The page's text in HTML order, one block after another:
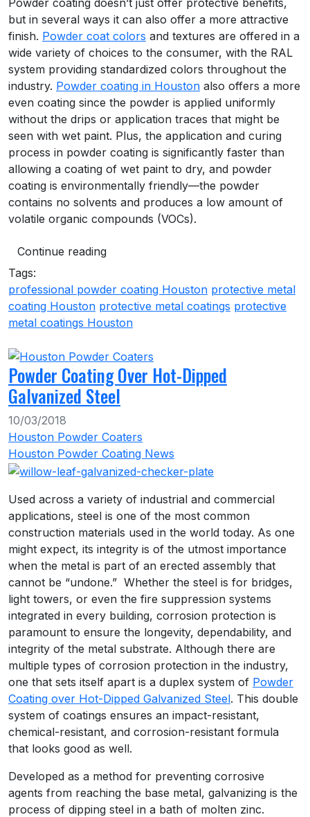
but in several ways it can also offer a more attractive
finish. Powder coat colors and textures are offered in a
wide variety of choices to the consumer, with the RAL
system providing standardized colors throughout the
industry. Powder coating in Houston also offers a more
even coating since the powder is applied uniformly
without the drips or application traces that might be
seen with wet paint. Plus, the application and curing
process in powder coating is significantly faster than
allowing a coating of wet paint to dry, and powder
coating is environmentally friendly—the powder
contains no solvents and produces a low amount of
volatile organic compounds (VOCs).
Continue reading
Tags:
professional powder coating Houston protective metal
coating Houston protective metal coatings protective
metal coatings Houston
Powder Coating Over Hot-Dipped
Galvanized Steel
10/03/2018
Houston Powder Coaters
Houston Powder Coating News
Used across a variety of industrial and commercial
applications, steel is one of the most common
construction materials used in the world today. As one
might expect, its integrity is of the utmost importance
when the metal is part of an erected assembly that
cannot be “undone.” Whether the steel is for bridges,
light towers, or even the fire suppression systems
integrated in every building, corrosion protection is
paramount to ensure the longevity, dependability, and
integrity of the metal substrate. Although there are
multiple types of corrosion protection in the industry,
one that sets itself apart is a duplex system of Powder
Coating over Hot-Dipped Galvanized Steel. This double
system of coatings ensures an impact-resistant,
chemical-resistant, and corrosion-resistant formula
that looks good as well.
Developed as a method for preventing corrosive
agents from reaching the base metal, galvanizing is the
process of dipping steel in a bath of molten zinc.